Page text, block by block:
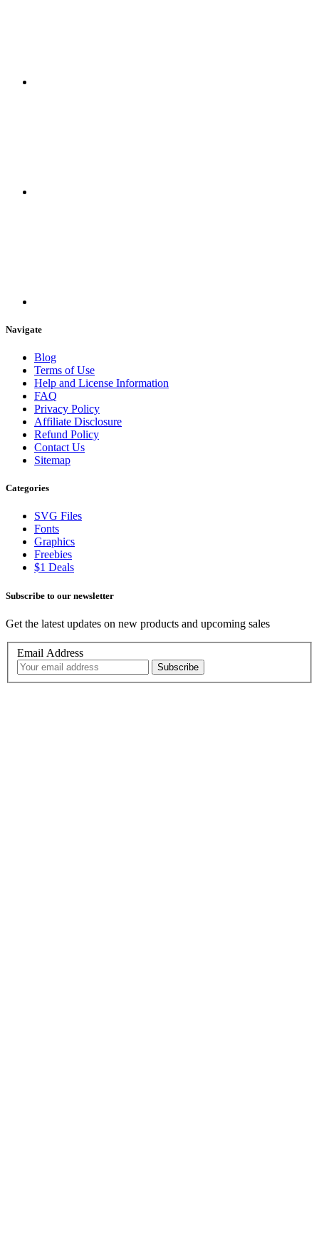
Navigate
Blog
Terms of Use
Help and License Information
FAQ
Privacy Policy
Affiliate Disclosure
Refund Policy
Contact Us
Sitemap
Categories
SVG Files
Fonts
Graphics
Freebies
$1 Deals
Subscribe to our newsletter
Get the latest updates on new products and upcoming sales
Email Address